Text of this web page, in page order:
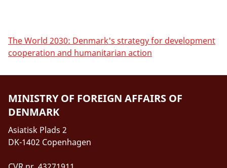
The World 2030: Denmark's strategy for development
cooperation and humanitarian action
MINISTRY OF FOREIGN AFFAIRS OF
DENMARK
Asiatisk Plads 2
DK-1402 Copenhagen